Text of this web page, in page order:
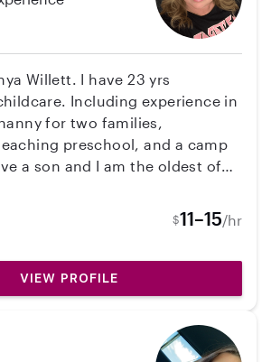
Willett. I have 23 yrs
Including experience in
for two families,
preschool, and a camp
a son and I am the oldest of
Training in cpr and
handlers card. I am a fun
$11–15/hr
VIEW PROFILE